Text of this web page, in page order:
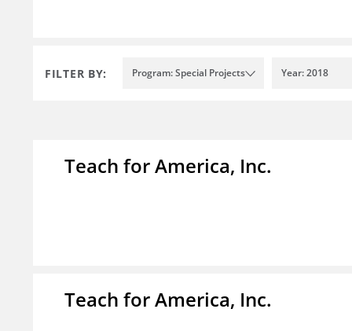
FILTER BY: Program: Special Projects Year: 2018
Teach for America, Inc.
Teach for America, Inc.